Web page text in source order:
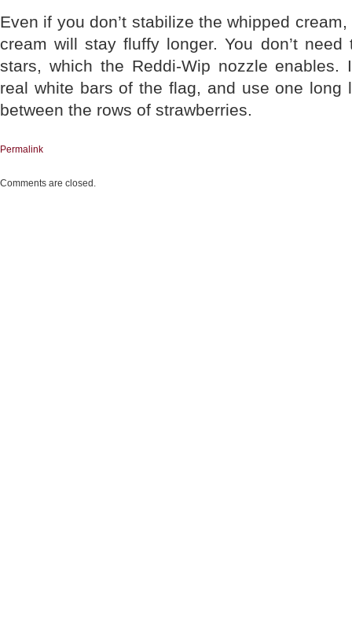
Even if you don’t stabilize the whipped
cream will stay fluffy longer. You don’t
stars, which the Reddi-Wip nozzle enables.
real white bars of the flag, and use one long
between the rows of strawberries.
Permalink
Comments are closed.